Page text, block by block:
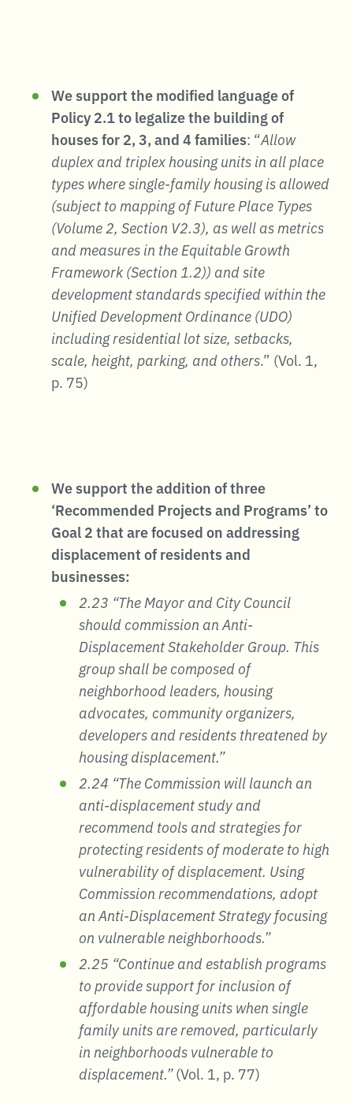
We support the modified language of
Policy 2.1 to legalize the building of
houses for 2, 3, and 4 families: “Allow
duplex and triplex housing units in all place
types where single-family housing is allowed
(subject to mapping of Future Place Types
(Volume 2, Section V2.3), as well as metrics
and measures in the Equitable Growth
Framework (Section 1.2)) and site
development standards specified within the
Unified Development Ordinance (UDO)
including residential lot size, setbacks,
scale, height, parking, and others.” (Vol. 1,
p. 75)
We support the addition of three
‘Recommended Projects and Programs’ to
Goal 2 that are focused on addressing
displacement of residents and
businesses:
2.23 “The Mayor and City Council
should commission an Anti-
Displacement Stakeholder Group. This
group shall be composed of
neighborhood leaders, housing
advocates, community organizers,
developers and residents threatened by
housing displacement.”
2.24 “The Commission will launch an
anti-displacement study and
recommend tools and strategies for
protecting residents of moderate to high
vulnerability of displacement. Using
Commission recommendations, adopt
an Anti-Displacement Strategy focusing
on vulnerable neighborhoods.”
2.25 “Continue and establish programs
to provide support for inclusion of
affordable housing units when single
family units are removed, particularly
in neighborhoods vulnerable to
displacement.”(Vol. 1, p. 77)